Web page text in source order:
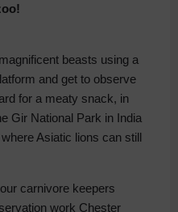
beasts using a
and get to observe
for a meaty snack, in
Gir National Park in India
Asiatic lions can still
carnivore keepers
work Chester